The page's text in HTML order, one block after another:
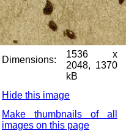
Dimensions:
1536 x
2048, 1370
kB
Hide this image
Make thumbnails of all
images on this page